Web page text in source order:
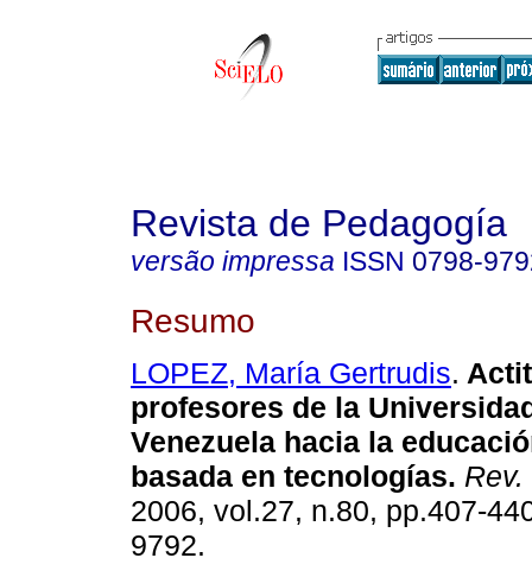
Revista de Pedagogía
versão impressa ISSN 0798-
Resumo
LOPEZ, María Gertrudis.
profesores de la
Venezuela hacia la
basada en tecnologías.
2006, vol.27, n.80, pp.407-
9792.